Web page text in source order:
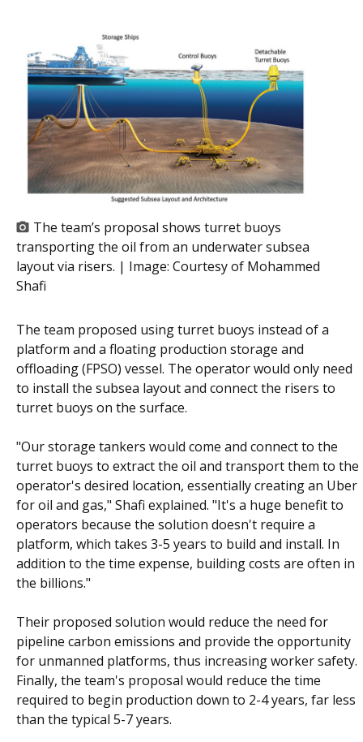
The team’s proposal shows turret buoys
transporting the oil from an underwater subsea
layout via risers. | Image: Courtesy of Mohammed
Shafi
The team proposed using turret buoys instead of a
platform and a floating production storage and
offloading (FPSO) vessel. The operator would only need
to install the subsea layout and connect the risers to
turret buoys on the surface.
"Our storage tankers would come and connect to the
turret buoys to extract the oil and transport them to the
operator's desired location, essentially creating an Uber
for oil and gas," Shafi explained. "It's a huge benefit to
operators because the solution doesn't require a
platform, which takes 3-5 years to build and install. In
addition to the time expense, building costs are often in
the billions."
Their proposed solution would reduce the need for
pipeline carbon emissions and provide the opportunity
for unmanned platforms, thus increasing worker safety.
Finally, the team's proposal would reduce the time
required to begin production down to 2-4 years, far less
than the typical 5-7 years.